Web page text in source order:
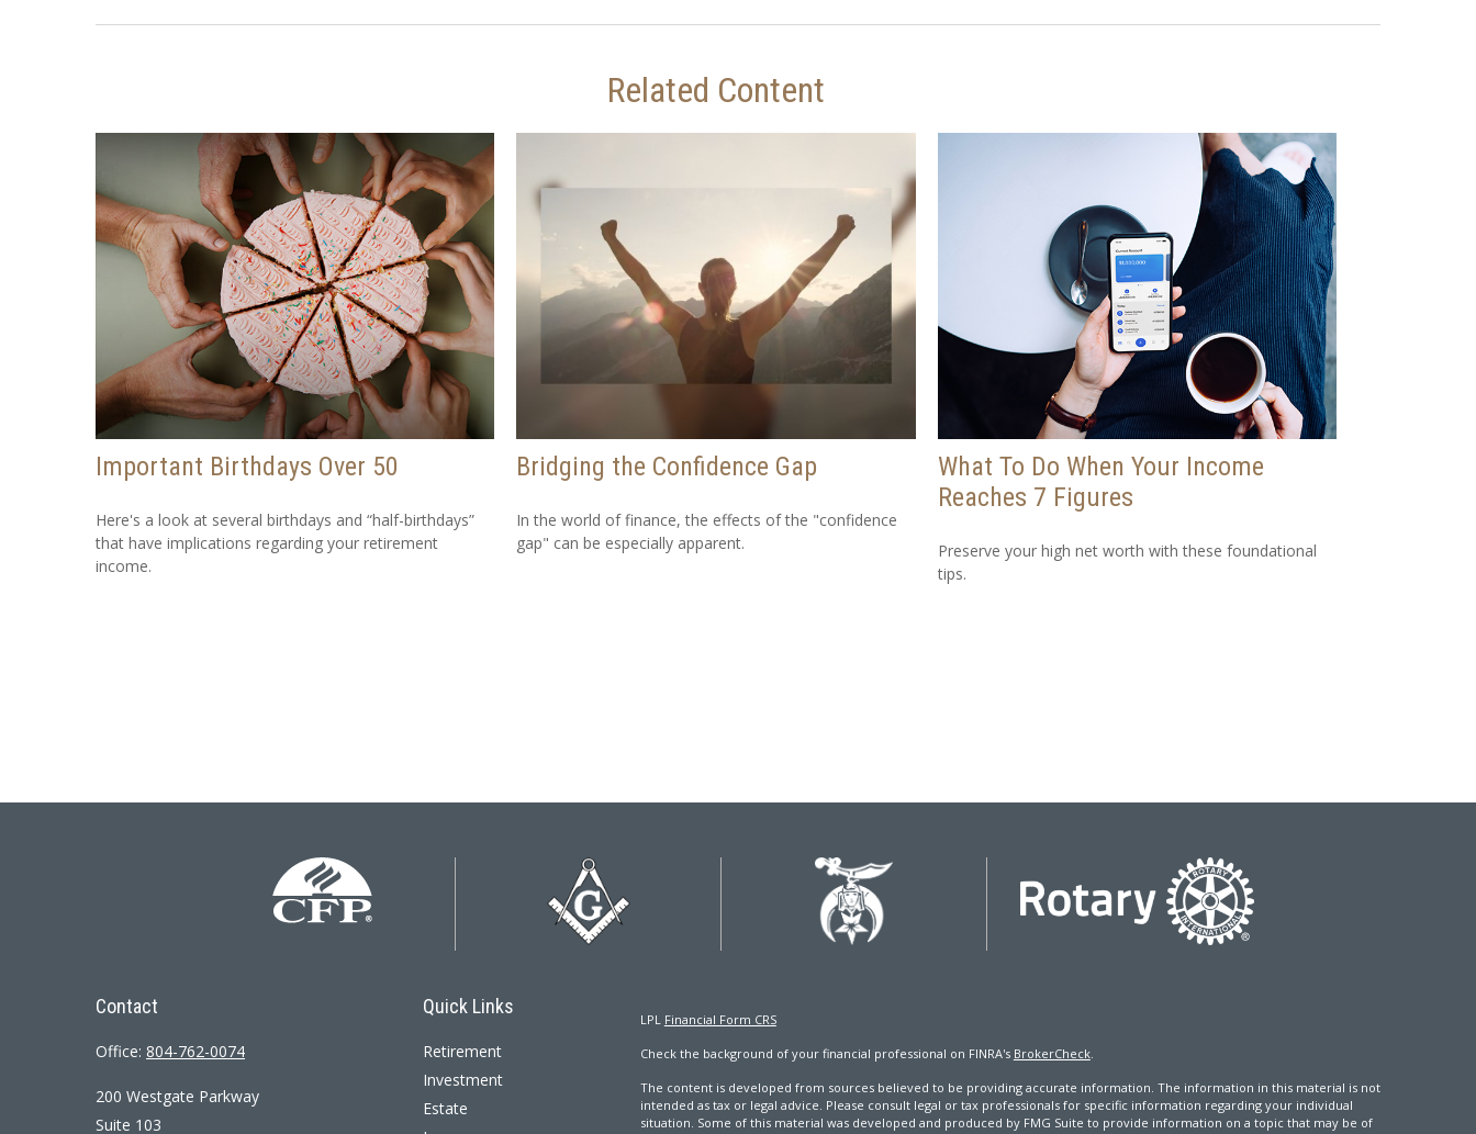
Related Content
Important Birthdays Over 50
Here's a look at several birthdays and “half-birthdays”
that have implications regarding your retirement
income.
Bridging the Confidence Gap
In the world of finance, the effects of the "confidence
gap" can be especially apparent.
What To Do When Your Income
Reaches 7 Figures
Preserve your high net worth with these foundational
tips.
Contact
Office: 804-762-0074
200 Westgate Parkway
Suite 103
Quick Links
Retirement
Investment
Estate
LPL Financial Form CRS
Check the background of your financial professional on FINRA's BrokerCheck.
The content is developed from sources believed to be providing accurate information. The information in this material is not
intended as tax or legal advice. Please consult legal or tax professionals for specific information regarding your individual
situation. Some of this material was developed and produced by FMG Suite to provide information on a topic that may be of